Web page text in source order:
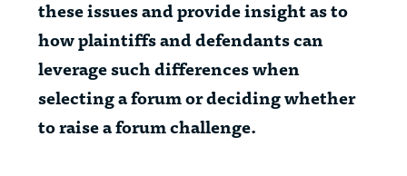
these issues and provide insight as to
how plaintiffs and defendants can
leverage such differences when
selecting a forum or deciding whether
to raise a forum challenge.